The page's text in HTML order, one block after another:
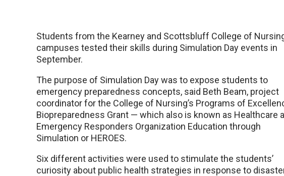
Students from the Kearney and Scottsbluff College of
campuses tested their skills during Simulation Day events in
September.
The purpose of Simulation Day was to expose students to
emergency preparedness concepts, said Beth Beam, project
coordinator for the College of Nursing’s Programs of
Biopreparedness Grant — which also is known as Healthcare
Emergency Responders Organization Education through
Simulation or HEROES.
Six different activities were used to stimulate the students’
curiosity about public health strategies in response to